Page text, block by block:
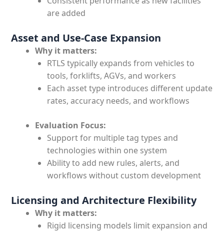
are added
Asset and Use-Case Expansion
Why it matters:
RTLS typically expands from vehicles to
tools, forklifts, AGVs, and workers
Each asset type introduces different update
rates, accuracy needs, and workflows
Evaluation Focus:
Support for multiple tag types and
technologies within one system
Ability to add new rules, alerts, and
workflows without custom development
Licensing and Architecture Flexibility
Why it matters:
Rigid licensing models limit expansion and